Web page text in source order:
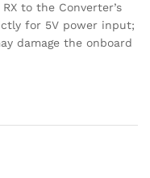
to the Converter’s
for 5V power input;
damage the onboard